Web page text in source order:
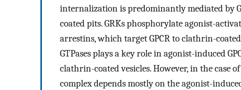
internalization is predominantly mediated by
coated pits. GRKs phosphorylate agonist-
arrestins, which target GPCR to clathrin-
GTPases plays a key role in agonist-induced
clathrin-coated vesicles. However, in the case
complex depends mostly on the agonist-